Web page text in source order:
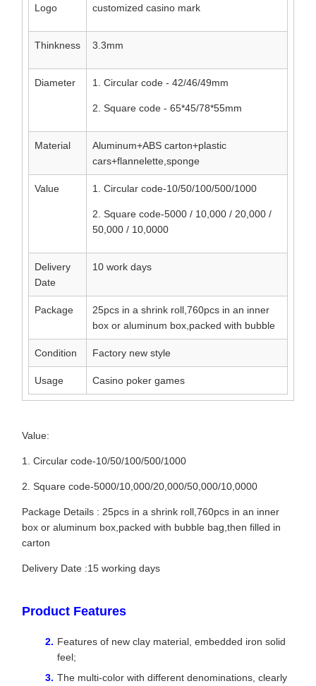
Logo customized casino mark
Thinkness 3.3mm
Diameter 1. Circular code - 42/46/49mm
2. Square code - 65*45/78*55mm
Material
Aluminum+ABS carton+plastic
cars+flannelette,sponge
Value 1. Circular code-10/50/100/500/1000
2. Square code-5000 / 10,000 / 20,000 /
50,000 / 10,0000
Delivery
Date
10 work days
Package
25pcs in a shrink roll,760pcs in an inner
box or aluminum box,packed with bubble
Condition Factory new style
Usage Casino poker games
Value:
1. Circular code-10/50/100/500/1000
2. Square code-5000/10,000/20,000/50,000/10,0000
Package Details : 25pcs in a shrink roll,760pcs in an inner
box or aluminum box,packed with bubble bag,then filled in
carton
Delivery Date :15 working days
Product Features
Features of new clay material, embedded iron solid
feel;
The multi-color with different denominations, clearly